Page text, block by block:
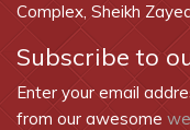
Complex, Sheikh
Subscribe to
Enter your email
from our awesome